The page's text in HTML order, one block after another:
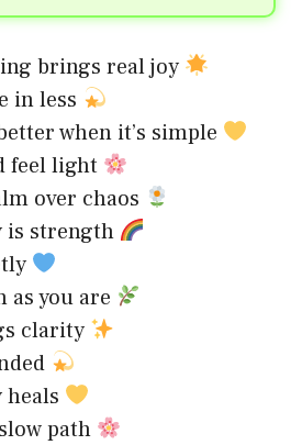
brings real joy
in less
when it’s simple
feel light
over chaos
is strength
as you are
clarity
path